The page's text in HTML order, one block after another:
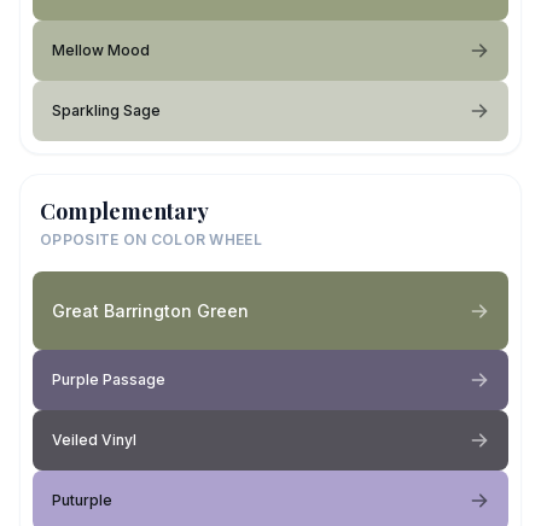
Mellow Mood
Sparkling Sage
Complementary
OPPOSITE ON COLOR WHEEL
Great Barrington Green
Purple Passage
Veiled Vinyl
Puturple